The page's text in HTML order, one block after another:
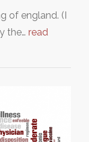
of england. (I
the… read